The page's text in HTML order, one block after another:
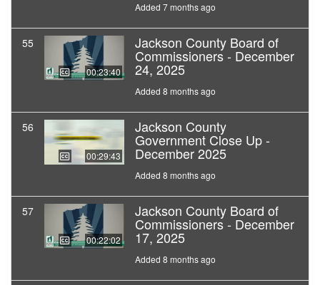
Added 7 months ago
55
00:23:40
Jackson County Board of
Commissioners - December
24, 2025
Added 8 months ago
56
00:29:43
Jackson County
Government Close Up -
December 2025
Added 8 months ago
57
00:22:02
Jackson County Board of
Commissioners - December
17, 2025
Added 8 months ago